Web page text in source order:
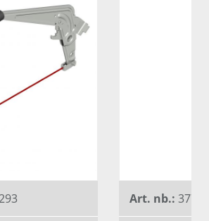
Art. nb.: 37780